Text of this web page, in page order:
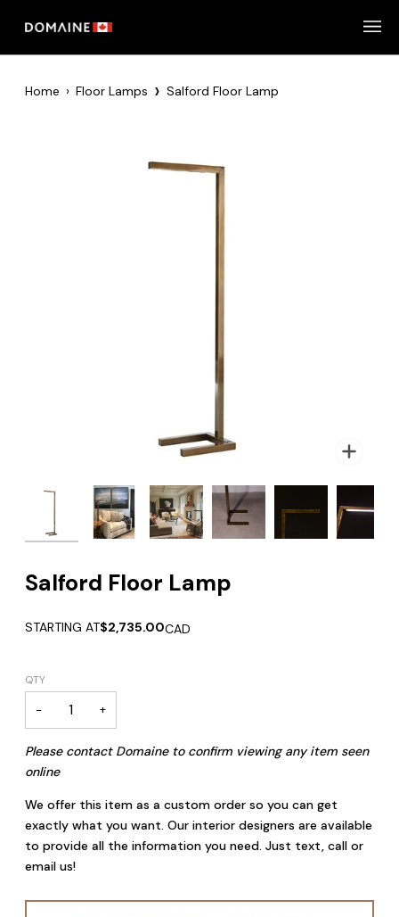
Home › Floor Lamps › Salford Floor Lamp
Salford Floor Lamp
STARTING AT$2,735.00CAD
QTY
− +
Please contact Domaine to confirm viewing any item seen
online
We offer this item as a custom order so you can get
exactly what you want. Our interior designers are available
to provide all the information you need. Just text, call or
email us!